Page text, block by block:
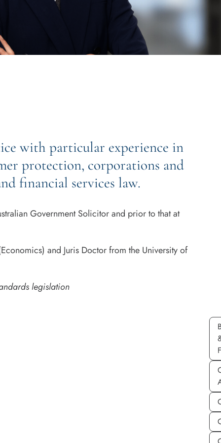
with particular experience in
protection, corporations and
financial services law.
Government Solicitor and prior to that at
and Juris Doctor from the University of
legislation